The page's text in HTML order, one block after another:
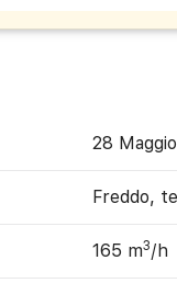
28
Freddo,
165 m3/h